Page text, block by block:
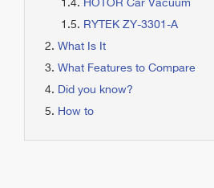
HOTOR Car Vacuum
RYTEK ZY-3301-A
What Is It
What Features to Compare
Did you know?
How to